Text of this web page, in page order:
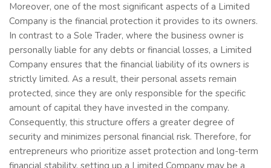
Moreover, one of the most significant aspects of a Limited
Company is the financial protection it provides to its owners.
In contrast to a Sole Trader, where the business owner is
personally liable for any debts or financial losses, a Limited
Company ensures that the financial liability of its owners is
strictly limited. As a result, their personal assets remain
protected, since they are only responsible for the specific
amount of capital they have invested in the company.
Consequently, this structure offers a greater degree of
security and minimizes personal financial risk. Therefore, for
entrepreneurs who prioritize asset protection and long-term